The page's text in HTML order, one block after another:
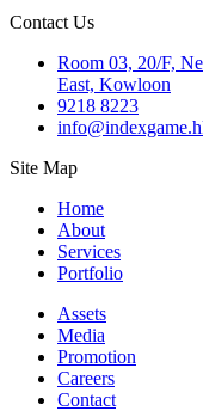
Contact Us
Room 03, 20/F,
East, Kowloon
9218 8223
Site Map
Menu
Home
About
Services
Portfolio
Menu
Assets
Media
Promotion
Careers
Contact